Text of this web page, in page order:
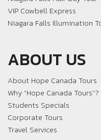
VIP Cowbell Express
Niagara Falls Illumination
ABOUT US
About Hope Canada Tours
Why “Hope Canada Tours”?
Students Specials
Corporate Tours
Travel Services